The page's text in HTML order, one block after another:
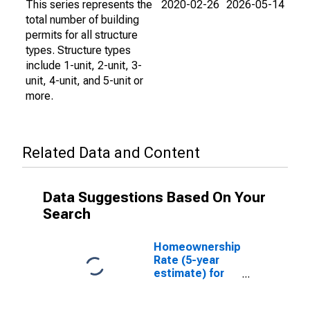
This series represents the
total number of building
permits for all structure
types. Structure types
include 1-unit, 2-unit, 3-
unit, 4-unit, and 5-unit or
more.
2020-02-26 2026-05-14
Related Data and Content
Data Suggestions Based On Your
Search
Homeownership
Rate (5-year
estimate) for